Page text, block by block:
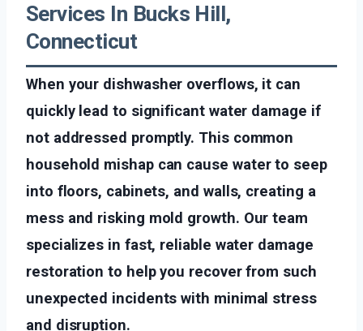
Services In Bucks Hill,
Connecticut
When your dishwasher overflows, it can
quickly lead to significant water damage if
not addressed promptly. This common
household mishap can cause water to seep
into floors, cabinets, and walls, creating a
mess and risking mold growth. Our team
specializes in fast, reliable water damage
restoration to help you recover from such
unexpected incidents with minimal stress
and disruption.